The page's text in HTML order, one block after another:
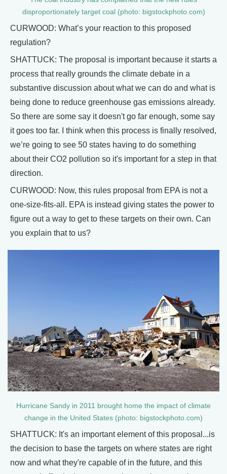
disproportionately target coal (photo: bigstockphoto.com)
CURWOOD: What’s your reaction to this proposed
regulation?
SHATTUCK: The proposal is important because it starts a
process that really grounds the climate debate in a
substantive discussion about what we can do and what is
being done to reduce greenhouse gas emissions already.
So there are some say it doesn't go far enough, some say
it goes too far. I think when this process is finally resolved,
we’re going to see 50 states having to do something
about their CO2 pollution so it's important for a step in that
direction.
CURWOOD: Now, this rules proposal from EPA is not a
one-size-fits-all. EPA is instead giving states the power to
figure out a way to get to these targets on their own. Can
you explain that to us?
Hurricane Sandy in 2011 brought home the impact of climate
change in the United States (photo: bigstockphoto.com)
SHATTUCK: It's an important element of this proposal...is
the decision to base the targets on where states are right
now and what they're capable of in the future, and this